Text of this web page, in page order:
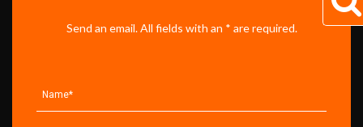
Send an email. All fields with an * are required.